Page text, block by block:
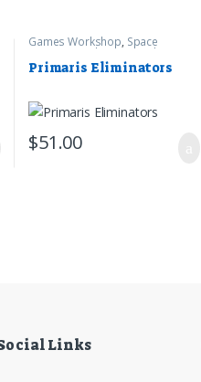
Games Workshop, Space
Warhammer 40k
Primaris Eliminators
$51.00
Links